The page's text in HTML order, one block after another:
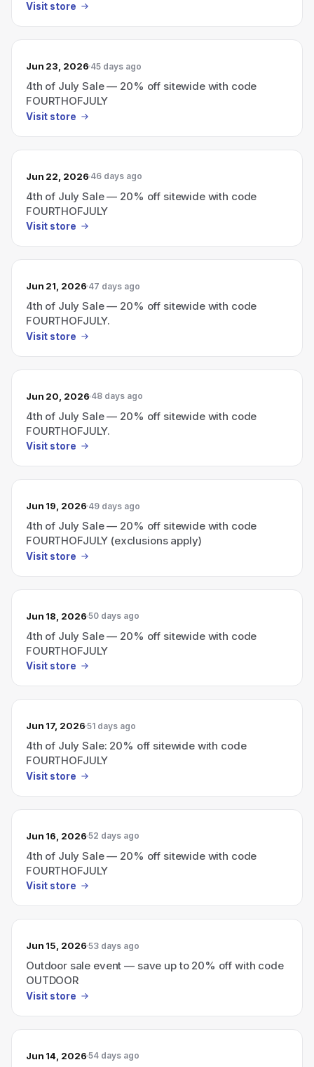
Visit store
Jun 23, 2026 45 days ago
4th of July Sale — 20% off sitewide with code
FOURTHOFJULY
Visit store
Jun 22, 2026 46 days ago
4th of July Sale — 20% off sitewide with code
FOURTHOFJULY
Visit store
Jun 21, 2026 47 days ago
4th of July Sale — 20% off sitewide with code
FOURTHOFJULY.
Visit store
Jun 20, 2026 48 days ago
4th of July Sale — 20% off sitewide with code
FOURTHOFJULY.
Visit store
Jun 19, 2026 49 days ago
4th of July Sale — 20% off sitewide with code
FOURTHOFJULY (exclusions apply)
Visit store
Jun 18, 2026 50 days ago
4th of July Sale — 20% off sitewide with code
FOURTHOFJULY
Visit store
Jun 17, 2026 51 days ago
4th of July Sale: 20% off sitewide with code
FOURTHOFJULY
Visit store
Jun 16, 2026 52 days ago
4th of July Sale — 20% off sitewide with code
FOURTHOFJULY
Visit store
Jun 15, 2026 53 days ago
Outdoor sale event — save up to 20% off with code
OUTDOOR
Visit store
Jun 14, 2026 54 days ago